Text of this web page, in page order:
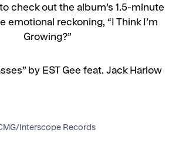
check out the album’s 1.5-minute
emotional reckoning, “I Think I’m
Growing?”
by EST Gee feat. Jack Harlow
Interscope Records